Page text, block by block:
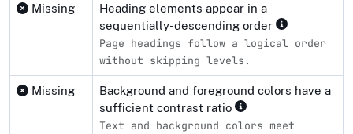
Missing
Heading elements appear in a
sequentially-descending order
Page headings follow a logical order
without skipping levels.
Missing
Background and foreground colors have a
sufficient contrast ratio
Text and background colors meet